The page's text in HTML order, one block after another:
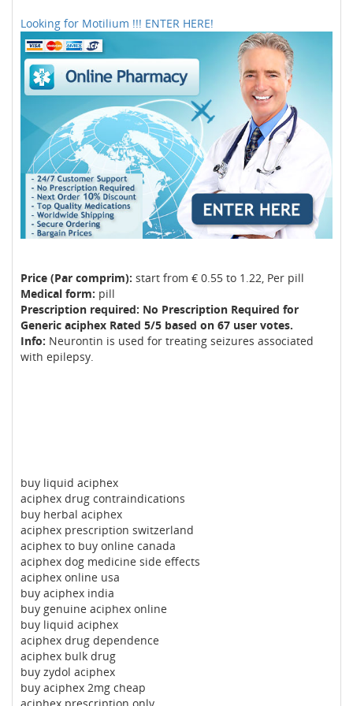
Looking for Motilium !!! ENTER HERE!
Price (Par comprim): start from € 0.55 to 1.22, Per pill
Medical form: pill
Prescription required: No Prescription Required for
Generic aciphex Rated 5/5 based on 67 user votes.
Info: Neurontin is used for treating seizures associated
with epilepsy.
buy liquid aciphex
aciphex drug contraindications
buy herbal aciphex
aciphex prescription switzerland
aciphex to buy online canada
aciphex dog medicine side effects
aciphex online usa
buy aciphex india
buy genuine aciphex online
buy liquid aciphex
aciphex drug dependence
aciphex bulk drug
buy zydol aciphex
buy aciphex 2mg cheap
aciphex prescription only